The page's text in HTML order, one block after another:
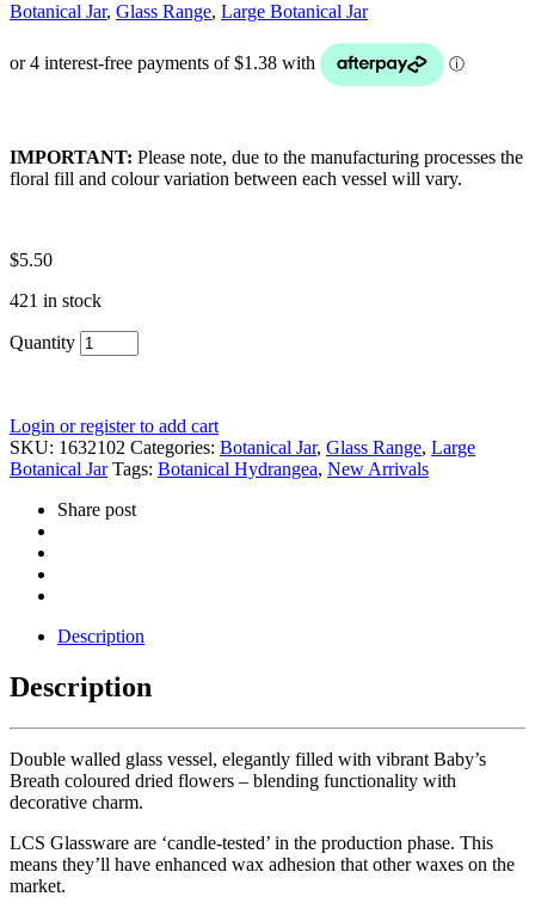
Botanical Jar, Glass Range, Large Botanical Jar
IMPORTANT: Please note, due to the manufacturing processes the
floral fill and colour variation between each vessel will vary.
$5.50
421 in stock
Quantity
Login or register to add cart
SKU: 1632102 Categories: Botanical Jar, Glass Range, Large
Botanical Jar Tags: Botanical Hydrangea, New Arrivals
Share post
Description
Description
Double walled glass vessel, elegantly filled with vibrant Baby’s
Breath coloured dried flowers – blending functionality with
decorative charm.
LCS Glassware are ‘candle-tested’ in the production phase. This
means they’ll have enhanced wax adhesion that other waxes on the
market.